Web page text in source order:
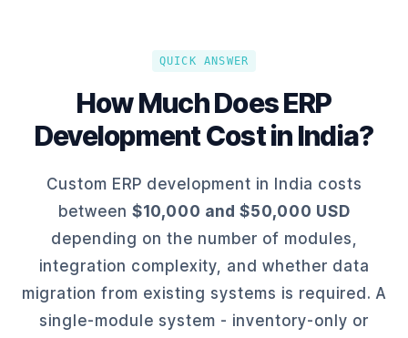
QUICK ANSWER
How Much Does ERP
Development Cost in India?
Custom ERP development in India costs
between $10,000 and $50,000 USD
depending on the number of modules,
integration complexity, and whether data
migration from existing systems is required. A
single-module system - inventory-only or